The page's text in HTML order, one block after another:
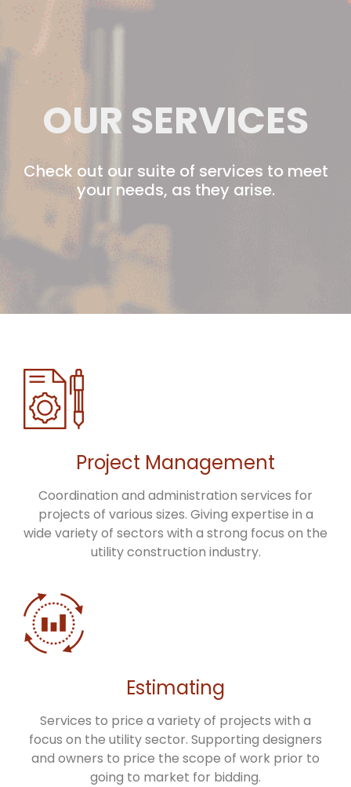
OUR SERVICES
Check out our suite of services to meet
your needs, as they arise.
Project Management
Coordination and administration services for
projects of various sizes. Giving expertise in a
wide variety of sectors with a strong focus on the
utility construction industry.
Estimating
Services to price a variety of projects with a
focus on the utility sector. Supporting designers
and owners to price the scope of work prior to
going to market for bidding.